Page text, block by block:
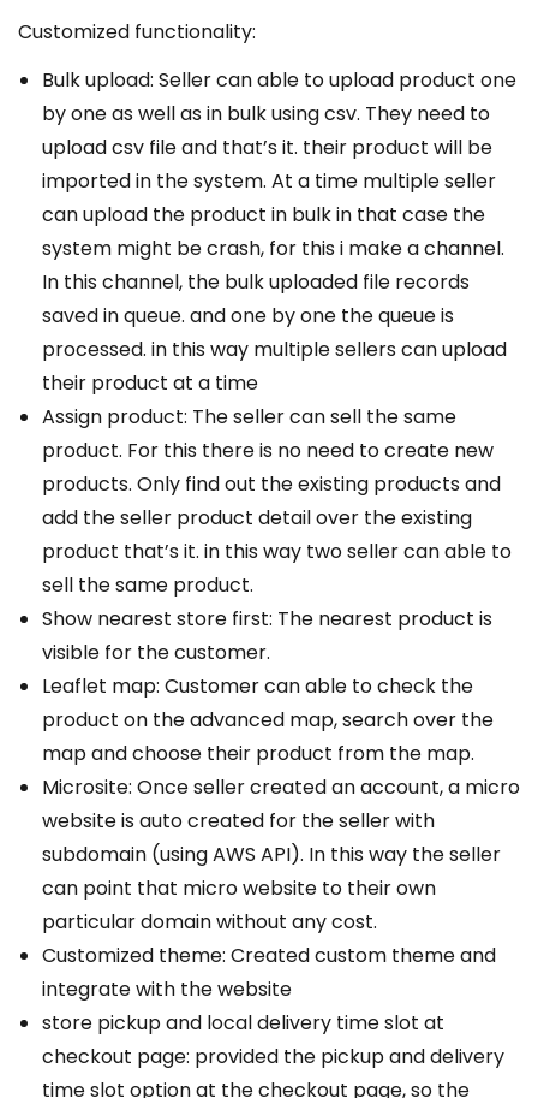
Customized functionality:
Bulk upload: Seller can able to upload product one
by one as well as in bulk using csv. They need to
upload csv file and that’s it. their product will be
imported in the system. At a time multiple seller
can upload the product in bulk in that case the
system might be crash, for this i make a channel.
In this channel, the bulk uploaded file records
saved in queue. and one by one the queue is
processed. in this way multiple sellers can upload
their product at a time
Assign product: The seller can sell the same
product. For this there is no need to create new
products. Only find out the existing products and
add the seller product detail over the existing
product that’s it. in this way two seller can able to
sell the same product.
Show nearest store first: The nearest product is
visible for the customer.
Leaflet map: Customer can able to check the
product on the advanced map, search over the
map and choose their product from the map.
Microsite: Once seller created an account, a micro
website is auto created for the seller with
subdomain (using AWS API). In this way the seller
can point that micro website to their own
particular domain without any cost.
Customized theme: Created custom theme and
integrate with the website
store pickup and local delivery time slot at
checkout page: provided the pickup and delivery
time slot option at the checkout page, so the